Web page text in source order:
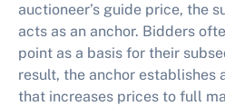
auctioneer’s guide price, the
acts as an anchor. Bidders
point as a basis for their
result, the anchor establishes
that increases prices to full